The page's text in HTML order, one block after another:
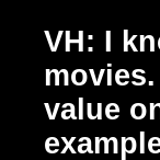
VH: I
value